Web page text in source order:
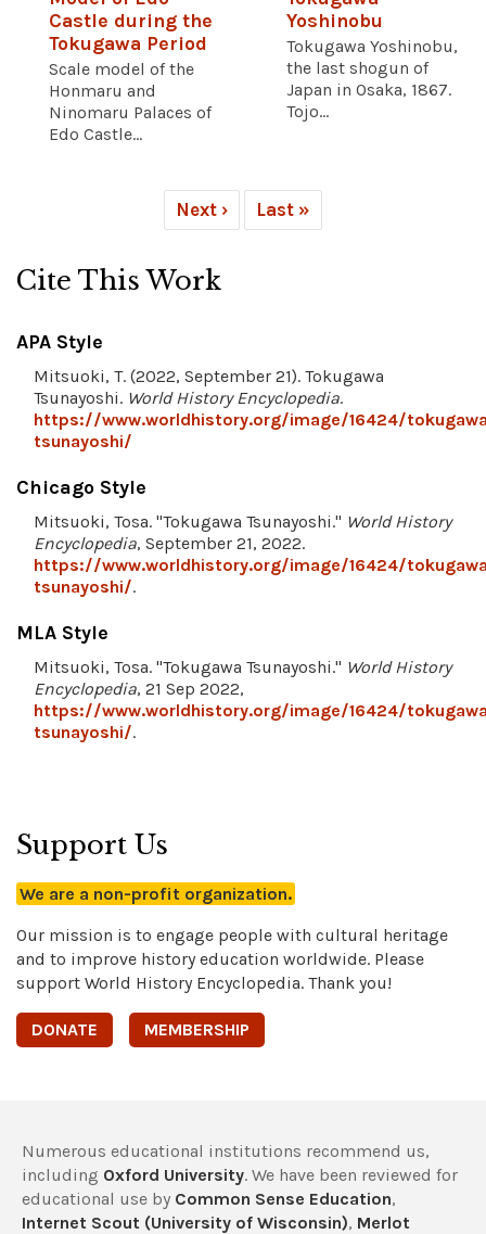
Castle during the
Tokugawa Period
Scale model of the
Honmaru and
Ninomaru Palaces of
Edo Castle...
Yoshinobu
Tokugawa Yoshinobu,
the last shogun of
Japan in Osaka, 1867.
Tojo...
Next › Last »
Cite This Work
APA Style
Mitsuoki, T. (2022, September 21). Tokugawa
Tsunayoshi. World History Encyclopedia.
https://www.worldhistory.org/image/16424/
tsunayoshi/
Chicago Style
Mitsuoki, Tosa. "Tokugawa Tsunayoshi." World History
Encyclopedia, September 21, 2022.
https://www.worldhistory.org/image/16424/
tsunayoshi/.
MLA Style
Mitsuoki, Tosa. "Tokugawa Tsunayoshi." World History
Encyclopedia, 21 Sep 2022,
https://www.worldhistory.org/image/16424/
tsunayoshi/.
Support Us
We are a non-profit organization.
Our mission is to engage people with cultural heritage
and to improve history education worldwide. Please
support World History Encyclopedia. Thank you!
DONATE MEMBERSHIP
Numerous educational institutions recommend us,
including Oxford University. We have been reviewed for
educational use by Common Sense Education,
Internet Scout (University of Wisconsin), Merlot